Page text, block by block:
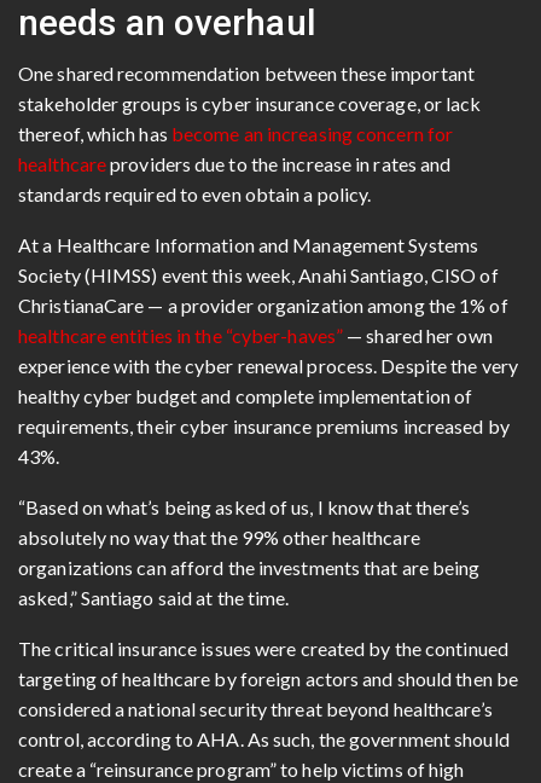
needs an overhaul
One shared recommendation between these important
stakeholder groups is cyber insurance coverage, or lack
thereof, which has become an increasing concern for
healthcareproviders due to the increase in rates and
standards required to even obtain a policy.
At a Healthcare Information and Management Systems
Society (HIMSS) event this week, Anahi Santiago, CISO of
ChristianaCare — a provider organization among the 1% of
healthcare entities in the “cyber-haves” — shared her own
experience with the cyber renewal process. Despite the very
healthy cyber budget and complete implementation of
requirements, their cyber insurance premiums increased by
43%.
“Based on what’s being asked of us, I know that there’s
absolutely no way that the 99% other healthcare
organizations can afford the investments that are being
asked,” Santiago said at the time.
The critical insurance issues were created by the continued
targeting of healthcare by foreign actors and should then be
considered a national security threat beyond healthcare’s
control, according to AHA. As such, the government should
create a “reinsurance program” to help victims of high